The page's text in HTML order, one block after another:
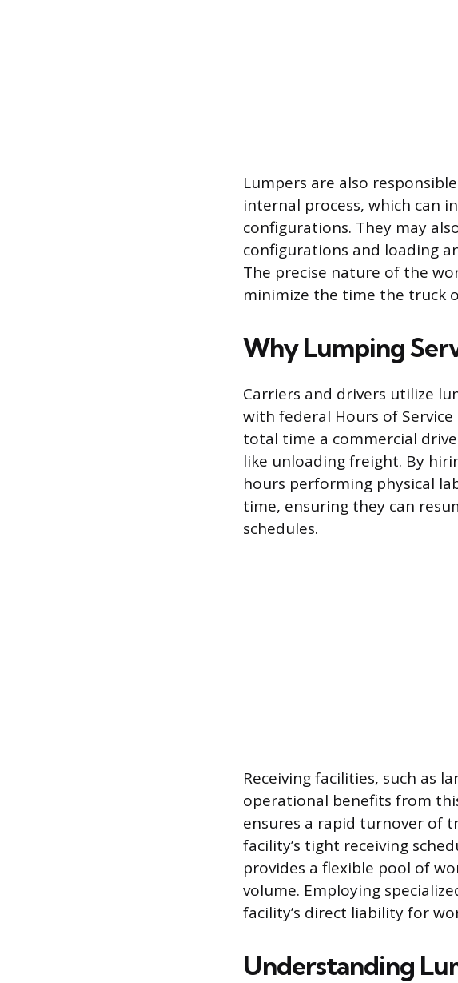
Lumpers are also
internal process, which can
configurations. They may
configurations and loading
The precise nature of the
minimize the time the truck
Why Lumping
Carriers and drivers utilize
with federal Hours of
total time a commercial
like unloading freight. By
hours performing physical
time, ensuring they can
schedules.
Receiving facilities, such as
operational benefits from
ensures a rapid turnover of
facility’s tight receiving
provides a flexible pool of
volume. Employing
facility’s direct liability for
Understanding